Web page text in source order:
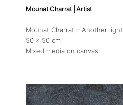
Artworks
Exhibitions
Fairs
Mounat Charrat | Artist
Mounat Charrat – Another light
50 x 50 cm
Mixed media on canvas